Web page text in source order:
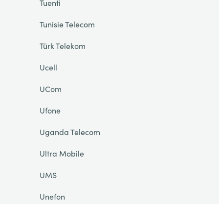
Tuenti
Tunisie Telecom
Türk Telekom
Ucell
UCom
Ufone
Uganda Telecom
Ultra Mobile
UMS
Unefon